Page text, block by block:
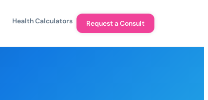
Health Calculators Request a Consult